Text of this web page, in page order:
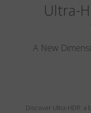
Ultra-
A New
Discover Ultra-HDR: